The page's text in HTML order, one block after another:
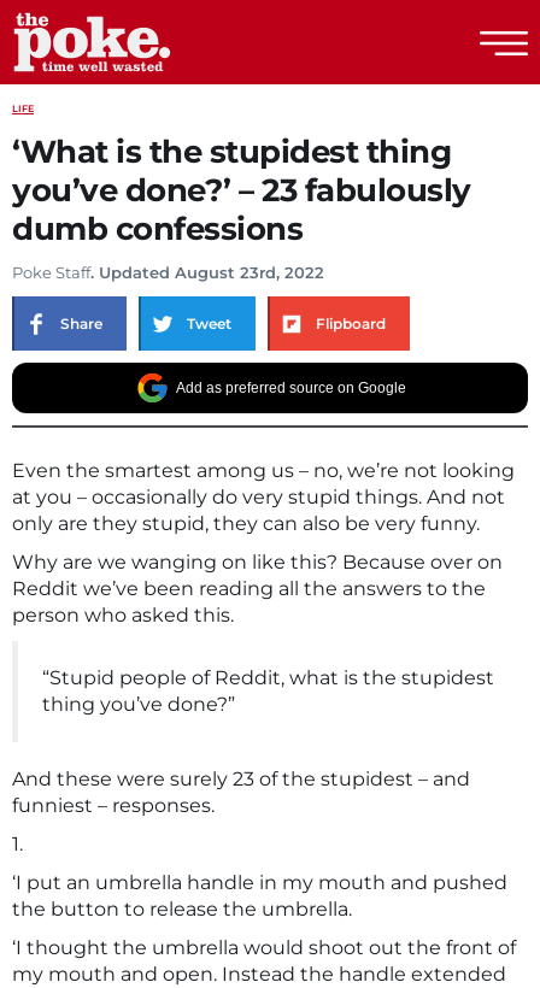
LIFE
‘What is the stupidest thing
you’ve done?’ – 23 fabulously
dumb confessions
Poke Staff. Updated August 23rd, 2022
Share Tweet Flipboard
Add as preferred source on Google
Even the smartest among us – no, we’re not looking
at you – occasionally do very stupid things. And not
only are they stupid, they can also be very funny.
Why are we wanging on like this? Because over on
Reddit we’ve been reading all the answers to the
person who asked this.
“Stupid people of Reddit, what is the stupidest
thing you’ve done?”
And these were surely 23 of the stupidest – and
funniest – responses.
1.
‘I put an umbrella handle in my mouth and pushed
the button to release the umbrella.
‘I thought the umbrella would shoot out the front of
my mouth and open. Instead the handle extended